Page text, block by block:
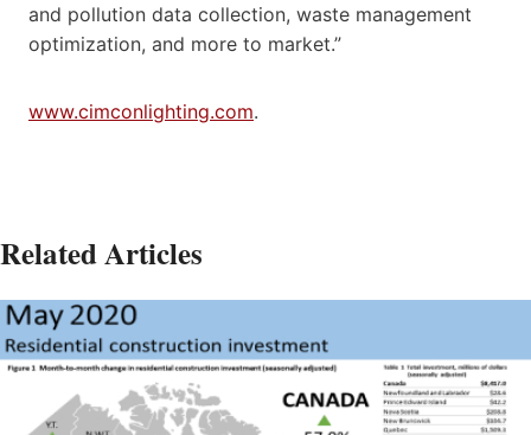
and pollution data collection, waste management
optimization, and more to market.”
www.cimconlighting.com.
Related Articles